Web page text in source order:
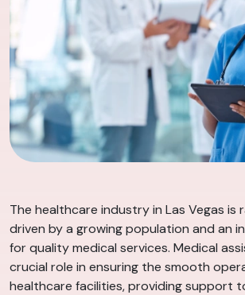
The healthcare industry in Las Vegas is
driven by a growing population and an
for quality medical services. Medical
crucial role in ensuring the smooth
healthcare facilities, providing support